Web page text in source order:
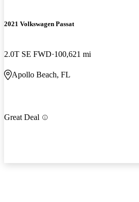
2021 Volkswagen Passat
2.0T SE FWD 100,621 mi
Apollo Beach, FL
Great Deal